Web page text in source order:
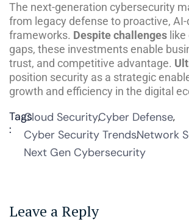
The next-generation cybersecurity
from legacy defense to proactive, AI-
frameworks. Despite challenges
gaps, these investments enable
trust, and competitive advantage.
position security as a strategic
growth and efficiency in the digital
Tags
:
Cloud SecurityCyber Defense
Cyber Security TrendsNetwork
Next Gen Cybersecurity
Leave a Reply